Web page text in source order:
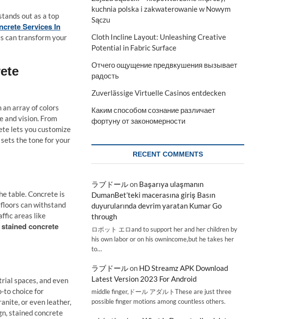
out as a top
Services In
can transform your
array of colors
and vision. From
lets you customize
the tone for your
table. Concrete is
can withstand
areas like
concrete
spaces, and even
to choice for
or even leather,
stained concrete
kuchnia polska i zakwaterowanie w Nowym
Sączu
Cloth Incline Layout: Unleashing Creative
Potential in Fabric Surface
Отчего ощущение предвкушения вызывает
радость
Zuverlässige Virtuelle Casinos entdecken
Каким способом сознание различает
фортуну от закономерности
RECENT COMMENTS
ラブドールon Başarıya ulaşmanın
DumanBet’teki macerasına giriş Basın
duyurularında devrim yaratan Kumar Go
through
ロボット エロand to support her and her children by
his own labor or on his ownincome,but he takes her
to…
ラブドールon HD Streamz APK Download
Latest Version 2023 For Android
middle finger,ドール アダルトThese are just three
possible finger motions among countless others.